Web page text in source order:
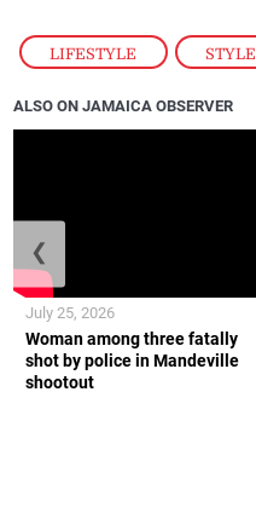
LIFESTYLE , STYLE
ALSO ON JAMAICA OBSERVER
Woman among three fatally
shot by police in Mandeville
shootout
July 25, 2026
❮